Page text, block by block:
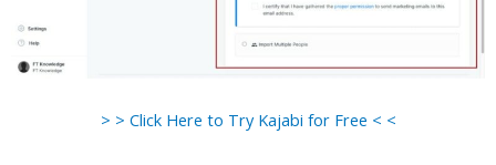
> > Click Here to Try Kajabi for Free < <